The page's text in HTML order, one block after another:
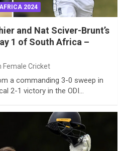
2024
and Nat Sciver-Brunt’s
1 of South Africa –
Female Cricket
a commanding 3-0 sweep in
2-1 victory in the ODI…